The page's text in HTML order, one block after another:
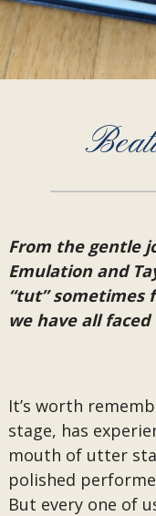
From the gentle
Emulation and
“tut” sometimes
we have all
It’s worth
stage, has
mouth of utter
polished
But every one of